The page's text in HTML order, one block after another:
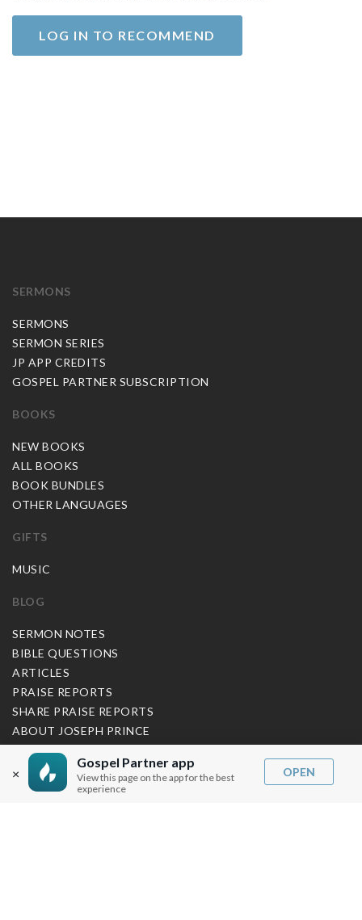
LOG IN TO RECOMMEND
×
Gospel Partner app
View this page on the app for the best
experience
OPEN
SERMONS
SERMONS
SERMON SERIES
JP APP CREDITS
GOSPEL PARTNER SUBSCRIPTION
BOOKS
NEW BOOKS
ALL BOOKS
BOOK BUNDLES
OTHER LANGUAGES
GIFTS
MUSIC
BLOG
SERMON NOTES
BIBLE QUESTIONS
ARTICLES
PRAISE REPORTS
SHARE PRAISE REPORTS
ABOUT JOSEPH PRINCE
MY ACCOUNT
LOG IN / SIGN UP